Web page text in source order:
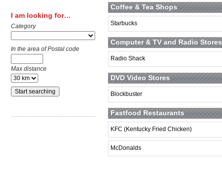
I am looking for…
Category
In the area of Postal code
Max distance
Coffee & Tea Shops
Starbucks
Computer & TV and Radio Stores
Radio Shack
DVD Video Stores
Blockbuster
Fastfood Restaurants
KFC (Kentucky Fried Chicken)
McDonalds